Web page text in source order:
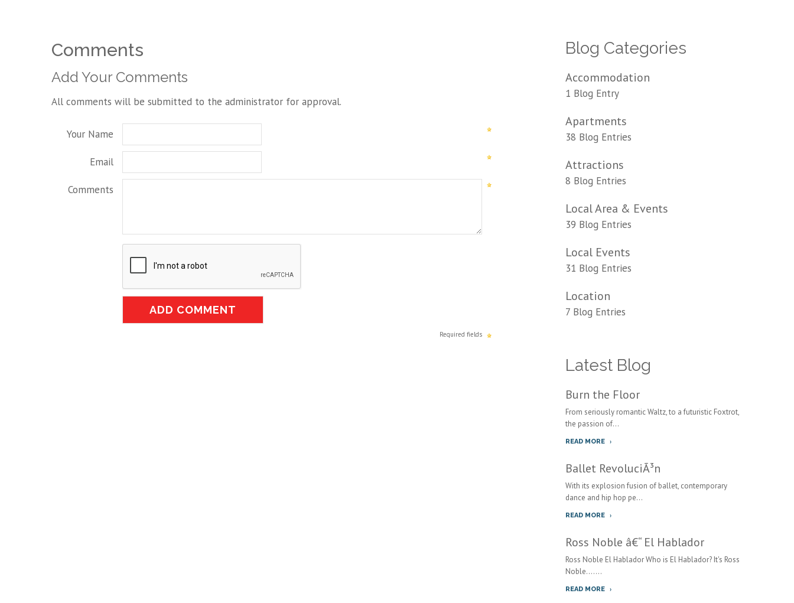
Comments
Add Your Comments
All comments will be submitted to the administrator for approval.
Your Name
Email
Comments
Required fields
Blog Categories
Accommodation
1 Blog Entry
Apartments
38 Blog Entries
Attractions
8 Blog Entries
Local Area & Events
39 Blog Entries
Local Events
31 Blog Entries
Location
7 Blog Entries
Latest Blog
Burn the Floor
From seriously romantic Waltz, to a futuristic Foxtrot,
the passion of...
READ MORE
Ballet RevoluciÃ³n
With its explosion fusion of ballet, contemporary
dance and hip hop pe...
READ MORE
Ross Noble â€“ El Hablador
Ross Noble El Hablador Who is El Hablador? It's Ross
Noble.......
READ MORE